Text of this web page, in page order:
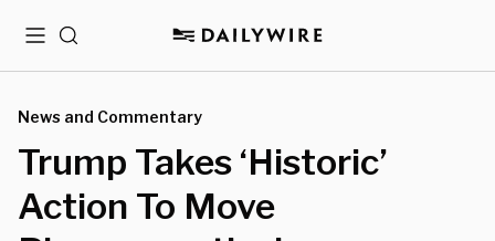
MenuSearch
News and Commentary
Trump Takes ‘Historic’
Action To Move